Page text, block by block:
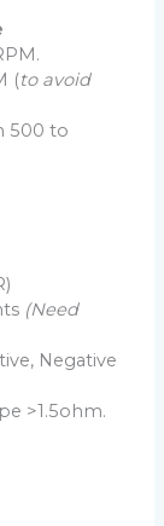
(to avoid
500 to
(Need
Negative
>1.5ohm.